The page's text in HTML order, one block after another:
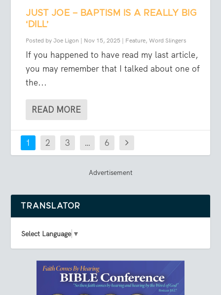
JUST JOE – BAPTISM IS A REALLY BIG
‘DILL’
Posted byJoe Ligon | Nov 15, 2025 | Feature,Word Slingers
If you happened to have read my last article,
you may remember that I talked about one of
the...
READ MORE
1 2 3 … 6
Advertisement
TRANSLATOR
Select Language ▼